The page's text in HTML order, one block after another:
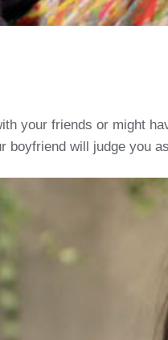
your friends or might
boyfriend will judge you